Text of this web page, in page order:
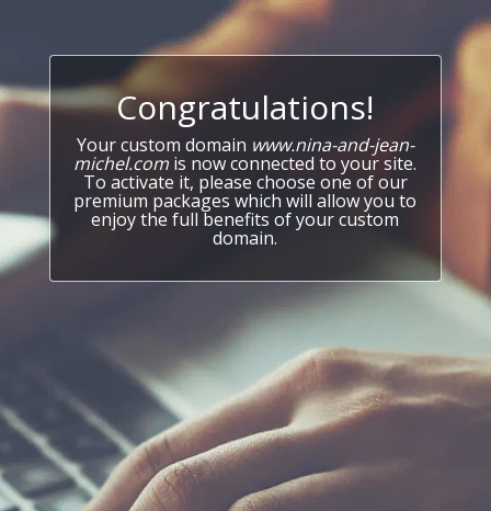
Congratulations!
Your custom domain www.nina-and-jean-
michel.com is now connected to your site.
To activate it, please choose one of our
premium packages which will allow you to
enjoy the full benefits of your custom
domain.